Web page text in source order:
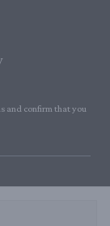
and confirm that you